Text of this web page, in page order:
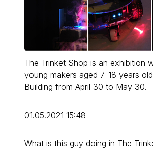
The Trinket Shop is an exhibition
young makers aged 7-18 years
Building from April 30 to May 30.
01.05.2021 15:48
What is this guy doing in The